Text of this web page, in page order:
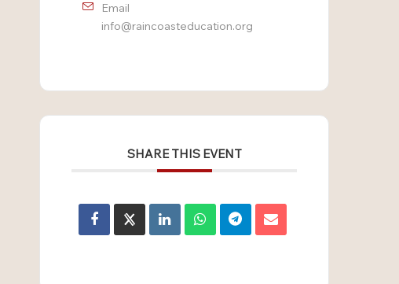
Email
info@raincoasteducation.org
SHARE THIS EVENT